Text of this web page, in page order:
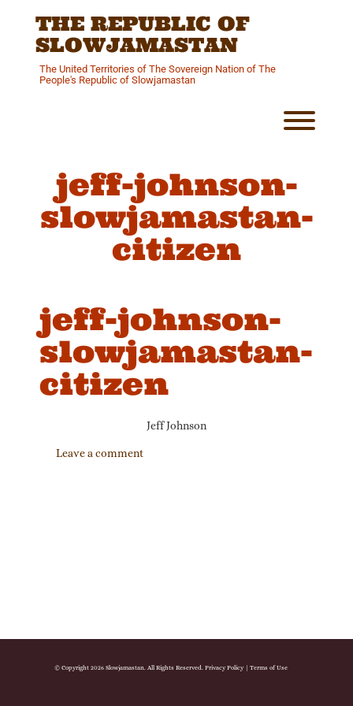
THE REPUBLIC OF
SLOWJAMASTAN
The United Territories of The Sovereign Nation of The
People's Republic of Slowjamastan
jeff-johnson-
slowjamastan-
citizen
jeff-johnson-
slowjamastan-
citizen
Jeff Johnson
Leave a comment
© Copyright 2026 Slowjamastan. All Rights Reserved. Privacy Policy| Terms of Use